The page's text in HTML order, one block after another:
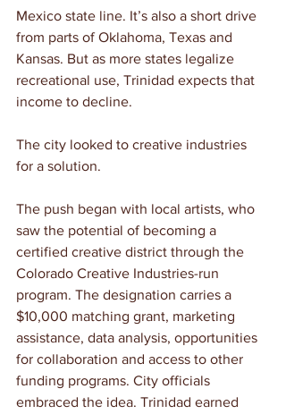
Mexico state line. It’s also a short drive
from parts of Oklahoma, Texas and
Kansas. But as more states legalize
recreational use, Trinidad expects that
income to decline.
The city looked to creative industries
for a solution.
The push began with local artists, who
saw the potential of becoming a
certified creative district through the
Colorado Creative Industries-run
program. The designation carries a
$10,000 matching grant, marketing
assistance, data analysis, opportunities
for collaboration and access to other
funding programs. City officials
embraced the idea. Trinidad earned